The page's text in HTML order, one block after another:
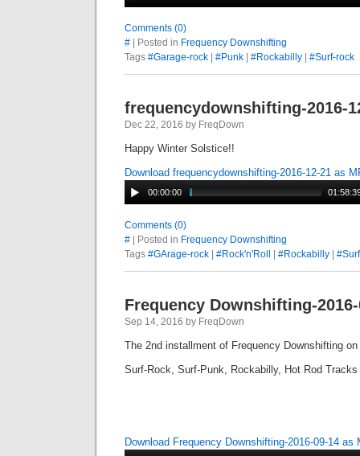
Comments (0)
# | Posted in Frequency Downshifting
Tags #Garage-rock #Punk #Rockabilly #Surf-rock
frequencydownshifting-2016-
Dec 22, 2016 by FreqDown
Happy Winter Solstice!!
Download frequencydownshifting-2016-12-21 as
00:00:00
Comments (0)
# | Posted in Frequency Downshifting
Tags #GArage-rock #Rock'n'Roll #Rockabilly
Frequency Downshifting-2016-
Sep 14, 2016 by FreqDown
The 2nd installment of Frequency Downshifting
Surf-Rock, Surf-Punk, Rockabilly, Hot Rod
Download Frequency Downshifting-2016-09-14 as